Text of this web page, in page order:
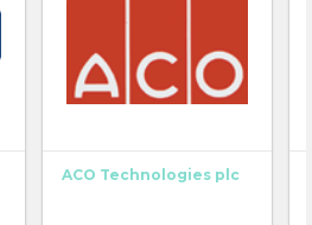
ACO Technologies plc